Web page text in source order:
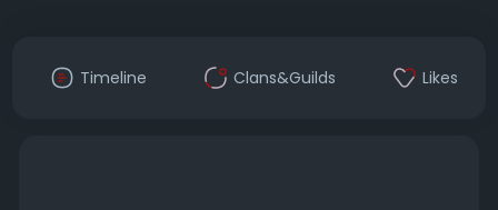
Timeline Clans&Guilds Likes